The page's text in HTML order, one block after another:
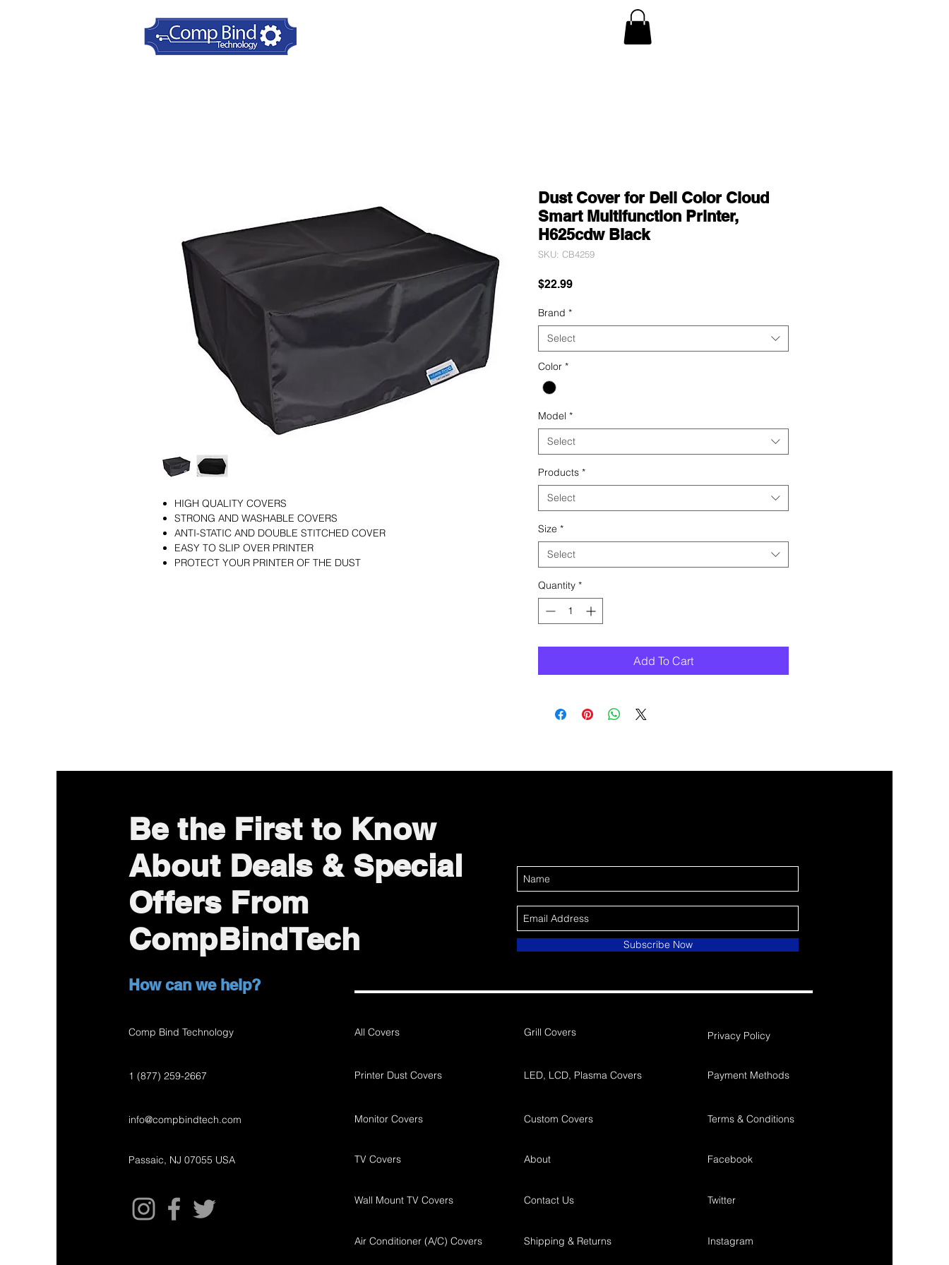
HIGH QUALITY COVERS
STRONG AND WASHABLE COVERS
ANTI-STATIC AND DOUBLE STITCHED COVER
EASY TO SLIP OVER PRINTER
PROTECT YOUR PRINTER OF THE DUST
Dust Cover for Dell Color Cloud
Smart Multifunction Printer,
H625cdw Black
SKU: CB4259
$22.99Price
Brand *
Select
Color *
Model *
Select
Products *
Select
Size *
Select
Quantity *
Add To Cart
Be the First to Know
About Deals & Special
Offers From
CompBindTech
Subscribe Now
How can we help?
Comp Bind Technology
1 (877) 259-2667
info@compbindtech.com
Passaic, NJ 07055 USA
All Covers
Printer Dust Covers
Monitor Covers
TV Covers
Wall Mount TV Covers
Air Conditioner (A/C) Covers
Grill Covers
LED, LCD, Plasma Covers
Custom Covers
About
Contact Us
Shipping & Returns
Privacy Policy
Payment Methods
Terms & Conditions
Facebook
Twitter
Instagram